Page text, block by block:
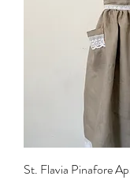
St. Flavia Pinafore